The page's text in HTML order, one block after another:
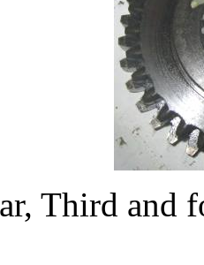
Third and